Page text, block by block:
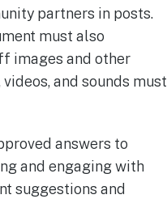
partners in posts.
must also
images and other
and sounds must
answers to
and engaging with
suggestions and